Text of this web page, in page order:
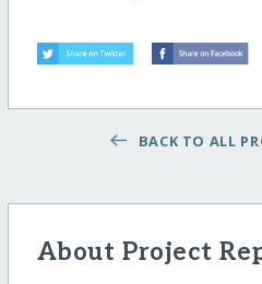
BACK TO ALL
About Project